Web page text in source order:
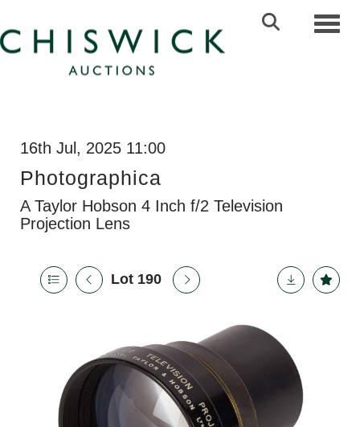
16th Jul, 2025 11:00
Photographica
A Taylor Hobson 4 Inch f/2 Television
Projection Lens
Lot 190